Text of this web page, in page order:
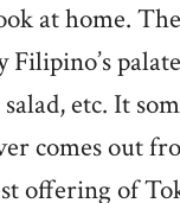
at home.
etc. It
comes out
offering of